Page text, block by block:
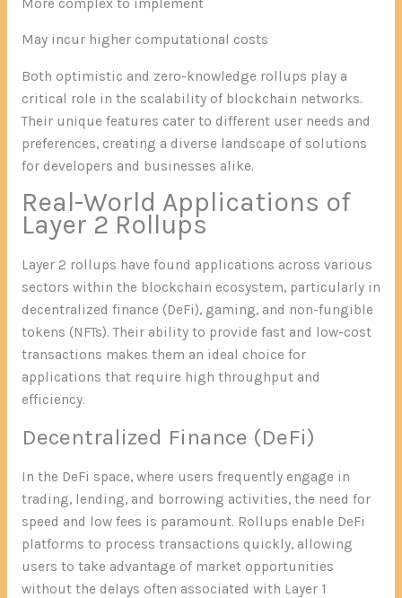
More complex to implement
May incur higher computational costs
Both optimistic and zero-knowledge rollups play a
critical role in the scalability of blockchain networks.
Their unique features cater to different user needs and
preferences, creating a diverse landscape of solutions
for developers and businesses alike.
Real-World Applications of
Layer 2 Rollups
Layer 2 rollups have found applications across various
sectors within the blockchain ecosystem, particularly in
decentralized finance (DeFi), gaming, and non-fungible
tokens (NFTs). Their ability to provide fast and low-cost
transactions makes them an ideal choice for
applications that require high throughput and
efficiency.
Decentralized Finance (DeFi)
In the DeFi space, where users frequently engage in
trading, lending, and borrowing activities, the need for
speed and low fees is paramount. Rollups enable DeFi
platforms to process transactions quickly, allowing
users to take advantage of market opportunities
without the delays often associated with Layer 1